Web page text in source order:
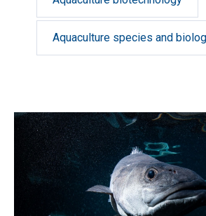
Aquaculture species and